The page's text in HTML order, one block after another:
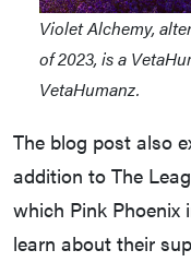
Violet Alchemy,
of 2023, is a
VetaHumanz.
The blog post also
addition to The
which Pink Phoenix
learn about their